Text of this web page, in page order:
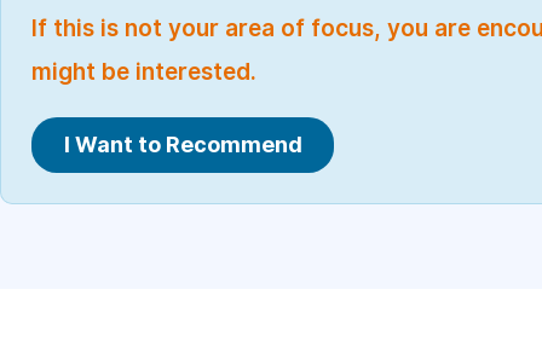
If this is not your area of focus, you are
might be interested.
I Want to Recommend